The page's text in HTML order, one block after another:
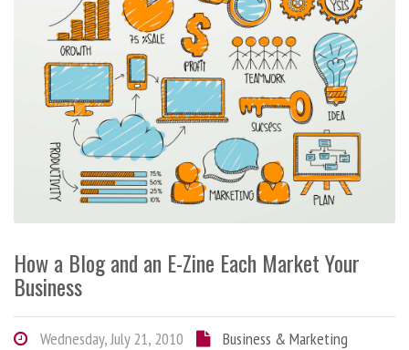
How a Blog and an E-Zine Each Market Your
Business
Wednesday, July 21, 2010
Business & Marketing